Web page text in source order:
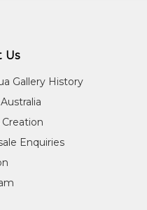
Us
Gallery History
Enquiries